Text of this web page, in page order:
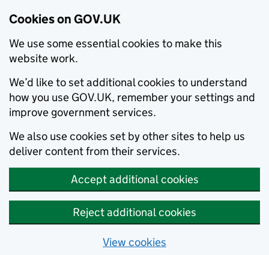
Cookies on GOV.UK
We use some essential cookies to make this
website work.
We’d like to set additional cookies to understand
how you use GOV.UK, remember your settings and
improve government services.
We also use cookies set by other sites to help us
deliver content from their services.
Accept additional cookies
Reject additional cookies
View cookies